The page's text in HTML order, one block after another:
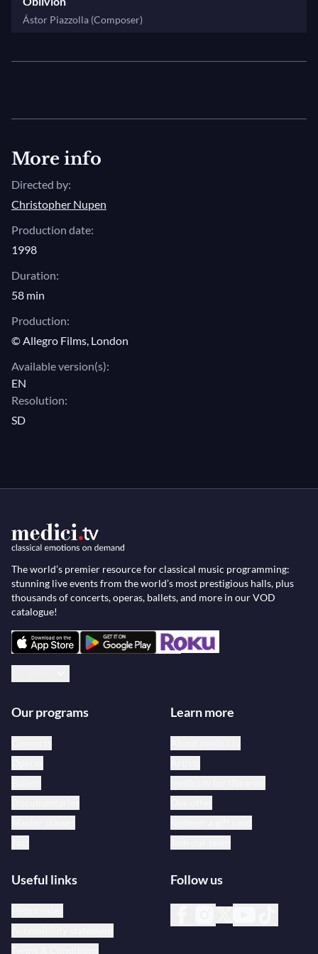
follow their own paths, their own ideas. Someone
about themselves, or than they did before they met
colleague. I want to help them go further."
Ástor Piazzolla (Composer)
More info
Directed by:
Christopher Nupen
Production date:
1998
Duration:
58 min
Production:
© Allegro Films, London
Available version(s):
EN
Resolution:
SD
The world’s premier resource for classical music programming:
stunning live events from the world’s most prestigious halls, plus
thousands of concerts, operas, ballets, and more in our VOD
catalogue!
Our programs Learn more
Useful links Follow us